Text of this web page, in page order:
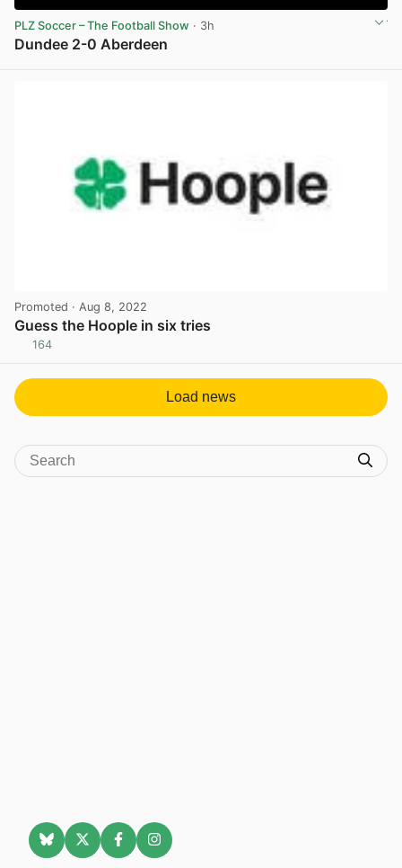
PLZ Soccer – The Football Show · 3h
Dundee 2-0 Aberdeen
Promoted · Aug 8, 2022
Guess the Hoople in six tries
164
Load news